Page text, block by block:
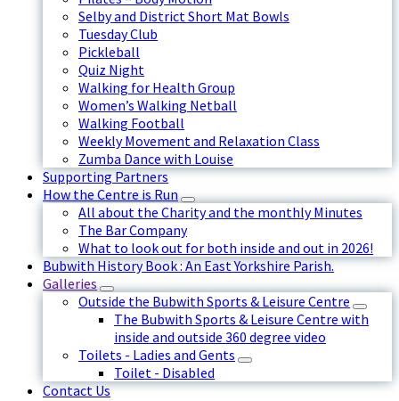
Selby and District Short Mat Bowls
Tuesday Club
Pickleball
Quiz Night
Walking for Health Group
Women’s Walking Netball
Walking Football
Weekly Movement and Relaxation Class
Zumba Dance with Louise
Supporting Partners
How the Centre is Run
All about the Charity and the monthly Minutes
The Bar Company
What to look out for both inside and out in 2026!
Bubwith History Book : An East Yorkshire Parish.
Galleries
Outside the Bubwith Sports & Leisure Centre
The Bubwith Sports & Leisure Centre with
inside and outside 360 degree video
Toilets - Ladies and Gents
Toilet - Disabled
Contact Us